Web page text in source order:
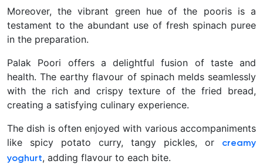
Moreover, the vibrant green hue of the pooris is a
testament to the abundant use of fresh spinach puree
in the preparation.
Palak Poori offers a delightful fusion of taste and
health. The earthy flavour of spinach melds seamlessly
with the rich and crispy texture of the fried bread,
creating a satisfying culinary experience.
The dish is often enjoyed with various accompaniments
like spicy potato curry, tangy pickles, or
creamy
yoghurt, adding flavour to each bite.